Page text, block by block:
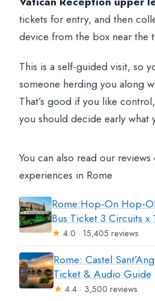
tickets for entry, and then
device from the box near the
This is a self-guided visit, so
someone herding you along
That’s good if you like
you should decide early what
You can also read our
experiences in Rome
Rome:Hop-On Hop-
Bus Ticket 3 Circuits x
★ 4.0 · 15,405 reviews
Rome: Castel
Ticket & Audio Guide
★ 4.4 · 3,500 reviews